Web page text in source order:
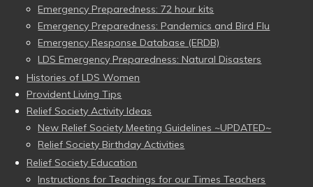
Emergency Preparedness: 72 hour kits
Emergency Preparedness: Pandemics and Bird Flu
Emergency Response Database (ERDB)
LDS Emergency Preparedness: Natural Disasters
Histories of LDS Women
Provident Living Tips
Relief Society Activity Ideas
New Relief Society Meeting Guidelines ~UPDATED~
Relief Society Birthday Activities
Relief Society Education
Instructions for Teachings for our Times Teachers